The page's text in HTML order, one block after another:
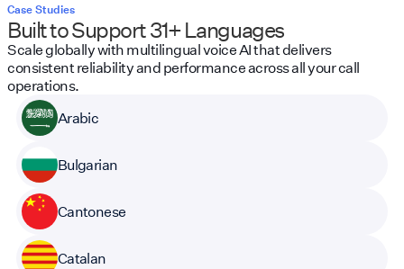
Case Studies
Built to Support 31+ Languages
Scale globally with multilingual voice AI that delivers
consistent reliability and performance across all your call
operations.
Arabic
Bulgarian
Cantonese
Catalan